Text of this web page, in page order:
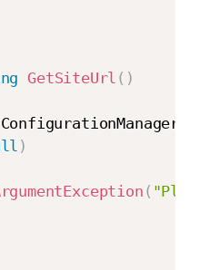
GetSiteUrl ( )
)
(